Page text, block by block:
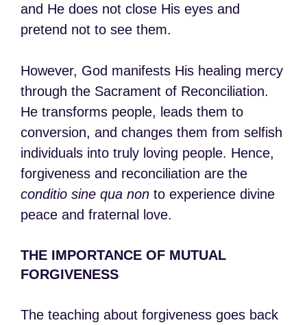
and He does not close His eyes and
pretend not to see them.
However, God manifests His healing mercy
through the Sacrament of Reconciliation.
He transforms people, leads them to
conversion, and changes them from selfish
individuals into truly loving people. Hence,
forgiveness and reconciliation are the
conditio sine qua non to experience divine
peace and fraternal love.
THE IMPORTANCE OF MUTUAL
FORGIVENESS
The teaching about forgiveness goes back